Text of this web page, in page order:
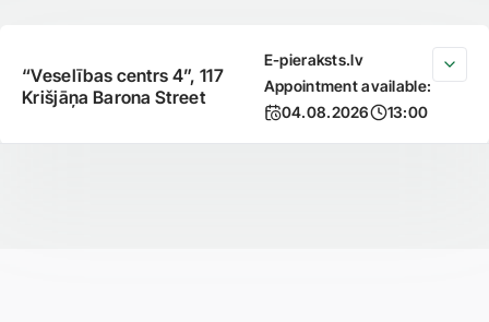
“Veselības centrs 4”, 117
Krišjāņa Barona Street
E-pieraksts.lv
Appointment available:
04.08.2026
13:00